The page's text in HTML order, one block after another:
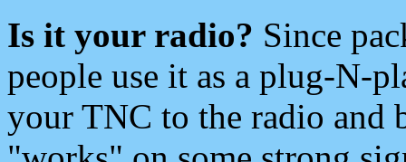
Is it your radio? Since
people use it as a plug-N-
your TNC to the radio and